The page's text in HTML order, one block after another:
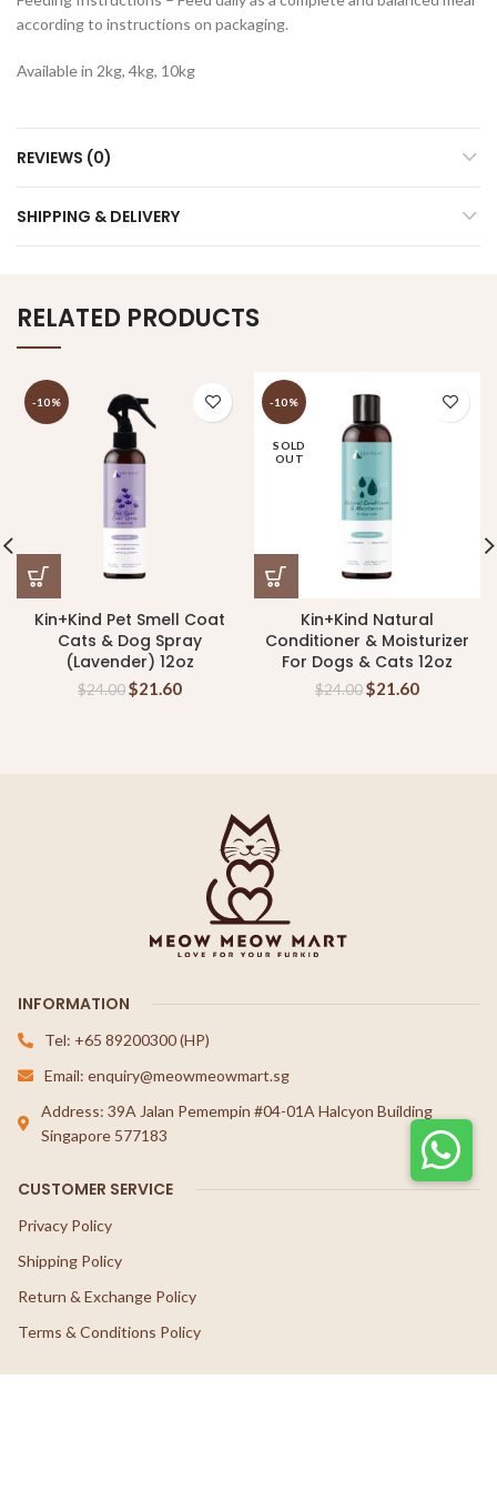
according to instructions on packaging.
Available in 2kg, 4kg, 10kg
REVIEWS (0)
SHIPPING & DELIVERY
RELATED PRODUCTS
-10%
Kin+Kind Pet Smell Coat
Cats & Dog Spray
(Lavender) 12oz
$24.00$21.60
-10%
SOLD
OUT
Kin+Kind Natural
Conditioner & Moisturizer
For Dogs & Cats 12oz
$24.00$21.60
INFORMATION
Tel: +65 89200300 (HP)
Email: enquiry@meowmeowmart.sg
Address: 39A Jalan Pemempin #04-01A Halcyon Building
Singapore 577183
CUSTOMER SERVICE
Privacy Policy
Shipping Policy
Return & Exchange Policy
Terms & Conditions Policy